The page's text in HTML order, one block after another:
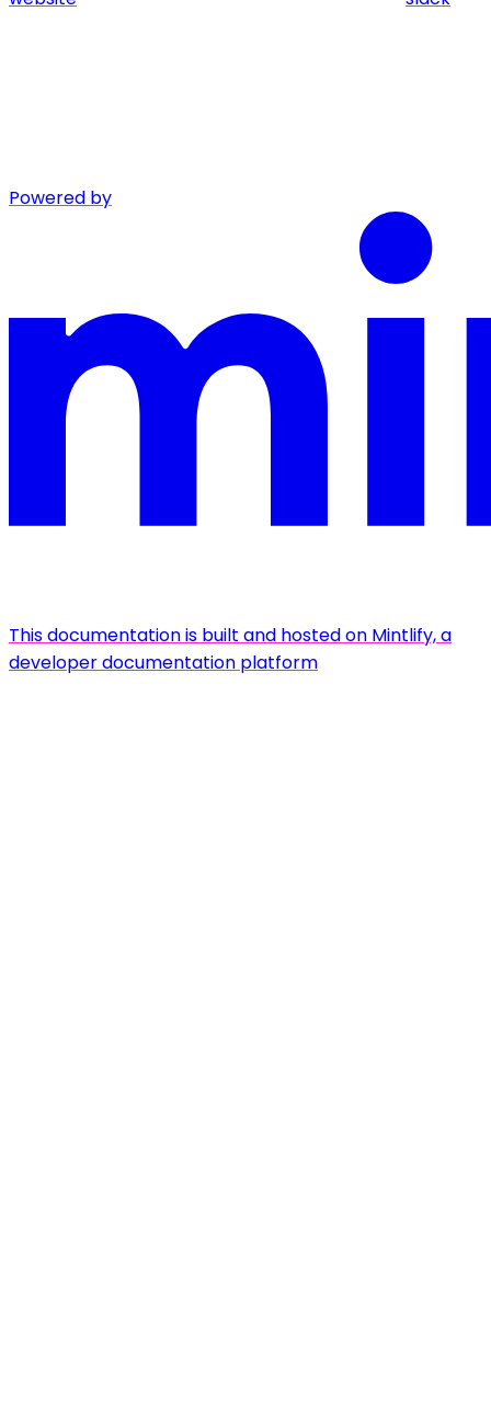
Powered by
This documentation is built and hosted on Mintlify, a
developer documentation platform